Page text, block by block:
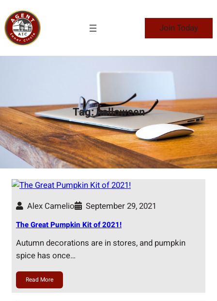
to
content
Join Today
Tag:halloween
Alex Camelio September 29, 2021
The Great Pumpkin Kit of 2021!
Autumn decorations are in stores, and pumpkin
spice has once…
Read More